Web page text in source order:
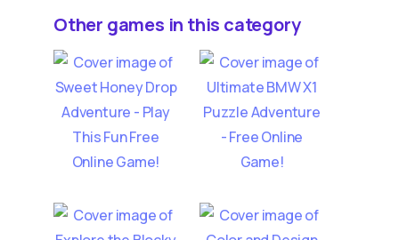
Other games in this category